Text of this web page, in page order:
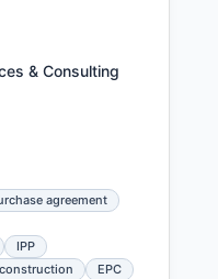
& Consulting
agreement
IPP
EPC